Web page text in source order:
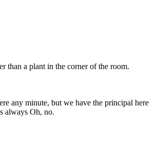
than a plant in the corner of the room.
any minute, but we have the principal here
always Oh, no.